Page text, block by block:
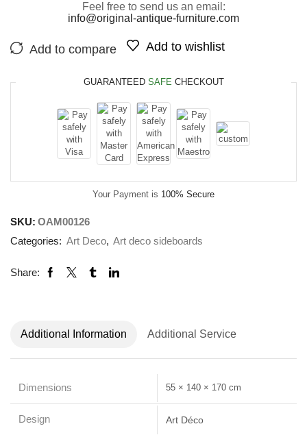
Feel free to send us an email:
info@original-antique-furniture.com
Add to compare Add to wishlist
GUARANTEED SAFE CHECKOUT
Your Payment is 100% Secure
SKU: OAM00126
Categories: Art Deco, Art deco sideboards
Share:
Additional Information Additional Service
Dimensions 55 × 140 × 170 cm
Design Art Déco